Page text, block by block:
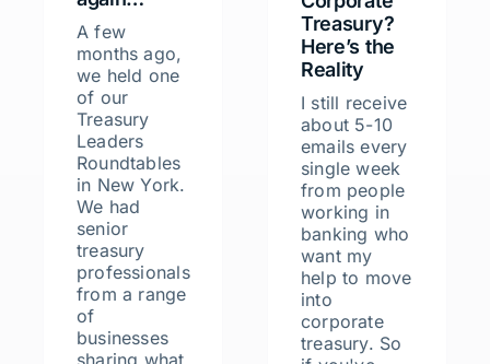
A few
months ago,
we held one
of our
Treasury
Leaders
Roundtables
in New York.
We had
senior
treasury
professionals
from a range
of
businesses
sharing what
Treasury?
Here’s the
Reality
I still receive
about 5-10
emails every
single week
from people
working in
banking who
want my
help to move
into
corporate
treasury. So